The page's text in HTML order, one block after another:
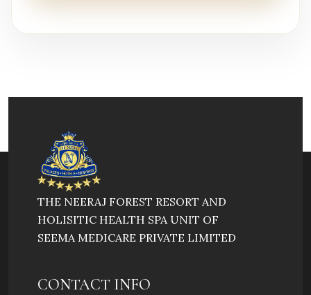
THE NEERAJ FOREST RESORT AND
HOLISITIC HEALTH SPA UNIT OF
SEEMA MEDICARE PRIVATE LIMITED
CONTACT INFO